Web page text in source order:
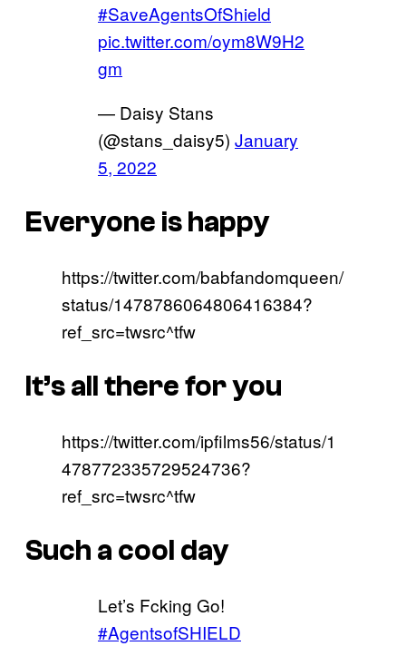
#SaveAgentsOfShield
pic.twitter.com/oym8W9H2
gm
— Daisy Stans
(@stans_daisy5) January
5, 2022
Everyone is happy
https://twitter.com/babfandomqueen/
status/1478786064806416384?
ref_src=twsrc^tfw
It’s all there for you
https://twitter.com/ipfilms56/status/1
478772335729524736?
ref_src=twsrc^tfw
Such a cool day
Let’s Fcking Go!
#AgentsofSHIELD